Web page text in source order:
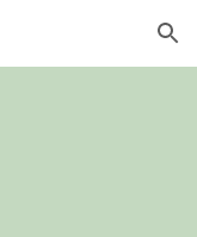
Skip to navigation